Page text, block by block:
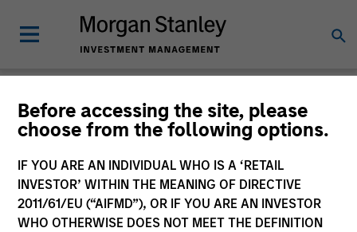
Before accessing the site, please
choose from the following options.
IF YOU ARE AN INDIVIDUAL WHO IS A ‘RETAIL
INVESTOR’ WITHIN THE MEANING OF DIRECTIVE
2011/61/EU (“AIFMD”), OR IF YOU ARE AN INVESTOR
WHO OTHERWISE DOES NOT MEET THE DEFINITION
Newsroom